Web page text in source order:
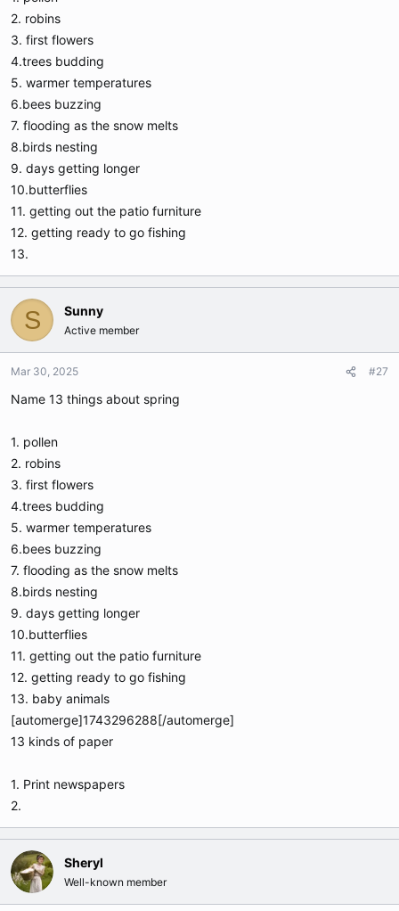
2. robins
3. first flowers
4.trees budding
5. warmer temperatures
6.bees buzzing
7. flooding as the snow melts
8.birds nesting
9. days getting longer
10.butterflies
11. getting out the patio furniture
12. getting ready to go fishing
13.
S Sunny
Active member
Mar 30, 2025 #27
Name 13 things about spring
1. pollen
2. robins
3. first flowers
4.trees budding
5. warmer temperatures
6.bees buzzing
7. flooding as the snow melts
8.birds nesting
9. days getting longer
10.butterflies
11. getting out the patio furniture
12. getting ready to go fishing
13. baby animals
[automerge]1743296288[/automerge]
13 kinds of paper
1. Print newspapers
2.
Sheryl
Well-known member